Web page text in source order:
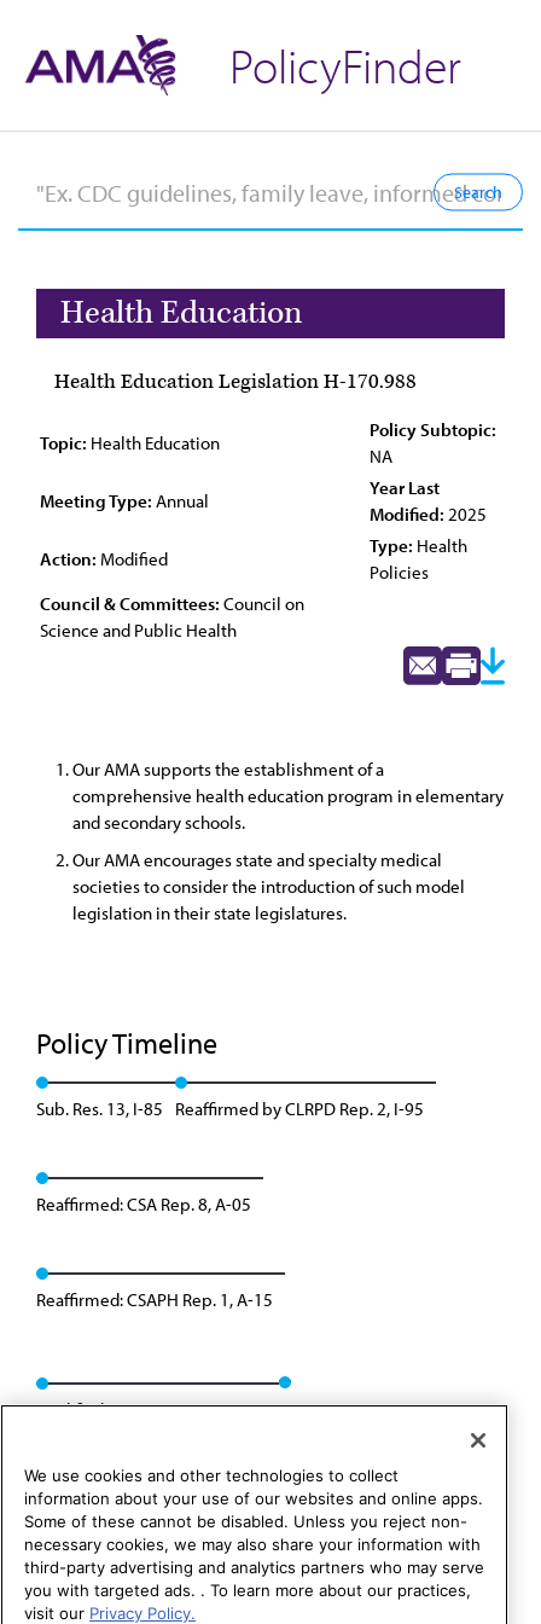
PolicyFinder
Health Education
Health Education Legislation H-170.988
Topic: Health Education
Policy Subtopic:
NA
Meeting Type: Annual
Year Last
Modified: 2025
Action: Modified
Type: Health
Policies
Council & Committees: Council on
Science and Public Health
Our AMA supports the establishment of a
comprehensive health education program in elementary
and secondary schools.
Our AMA encourages state and specialty medical
societies to consider the introduction of such model
legislation in their state legislatures.
Policy Timeline
Sub. Res. 13, I-85 Reaffirmed by CLRPD Rep. 2, I-95
Reaffirmed: CSA Rep. 8, A-05
Reaffirmed: CSAPH Rep. 1, A-15
Modified: CSAPH Rep. 01, A-25
We use cookies and other technologies to collect
information about your use of our websites and online apps.
Some of these cannot be disabled. Unless you reject non-
necessary cookies, we may also share your information with
third-party advertising and analytics partners who may serve
you with targeted ads. . To learn more about our practices,
visit our Privacy Policy.